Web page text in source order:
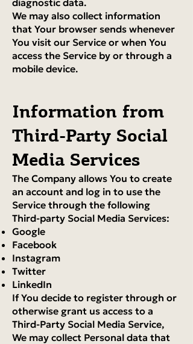
diagnostic data.
We may also collect information
that Your browser sends whenever
You visit our Service or when You
access the Service by or through a
mobile device.
Information from
Third-Party Social
Media Services
The Company allows You to create
an account and log in to use the
Service through the following
Third-party Social Media Services:
Google
Facebook
Instagram
Twitter
LinkedIn
If You decide to register through or
otherwise grant us access to a
Third-Party Social Media Service,
We may collect Personal data that